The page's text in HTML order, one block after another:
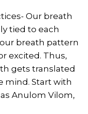
Our breath
tied to each
breath pattern
excited. Thus,
gets translated
mind. Start with
Anulom Vilom,